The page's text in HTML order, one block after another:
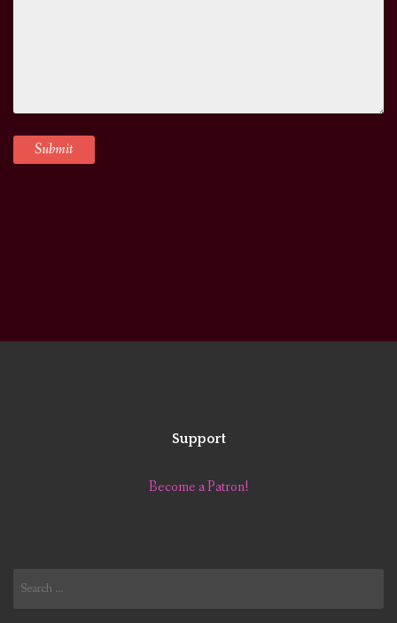
Support
Become a Patron!